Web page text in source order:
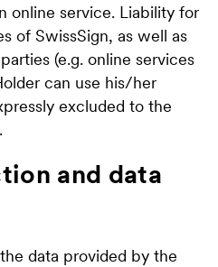
online service. Liability for
of SwissSign, as well as
(e.g. online services
can use his/her
excluded to the
and data
data provided by the